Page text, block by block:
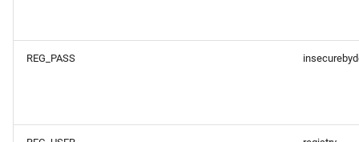
REG_PASS